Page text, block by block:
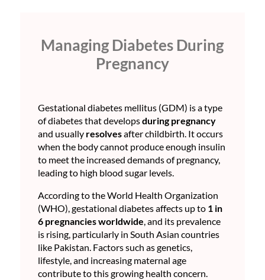
Managing Diabetes During
Pregnancy
Gestational diabetes mellitus (GDM) is a type
of diabetes that developsduring pregnancy
and usually resolvesafter childbirth. It occurs
when the body cannot produce enough insulin
to meet the increased demands of pregnancy,
leading to high blood sugar levels.
According to the World Health Organization
(WHO), gestational diabetes affects up to 1 in
6 pregnancies worldwide, and its prevalence
is rising, particularly in South Asian countries
like Pakistan. Factors such as genetics,
lifestyle, and increasing maternal age
contribute to this growing health concern.